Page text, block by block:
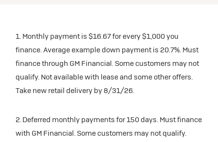
1. Monthly payment is $16.67 for every $1,000 you
finance. Average example down payment is 20.7%. Must
finance through GM Financial. Some customers may not
qualify. Not available with lease and some other offers.
Take new retail delivery by 8/31/26.
2. Deferred monthly payments for 150 days. Must finance
with GM Financial. Some customers may not qualify.